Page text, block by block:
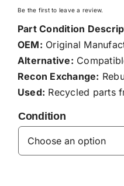
Be the first to leave a review.
Part Condition
OEM: Original
Alternative:
Recon Exchange:
Used: Recycled parts
Condition